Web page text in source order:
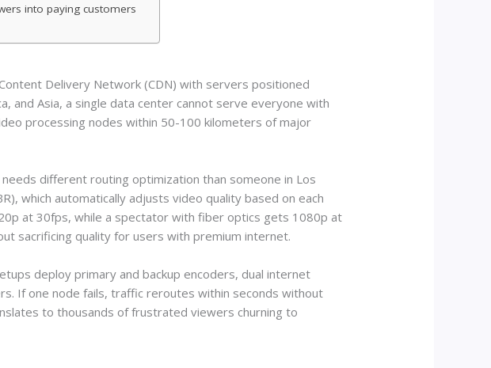
into paying customers
Delivery Network (CDN) with servers positioned
and Asia, a single data center cannot serve everyone with
processing nodes within 50-100 kilometers of major
different routing optimization than someone in Los
which automatically adjusts video quality based on each
at 30fps, while a spectator with fiber optics gets 1080p at
sacrificing quality for users with premium internet.
deploy primary and backup encoders, dual internet
If one node fails, traffic reroutes within seconds without
to thousands of frustrated viewers churning to